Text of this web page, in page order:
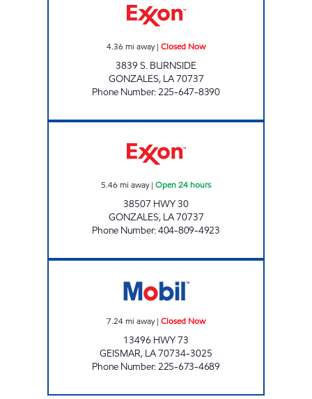
4.36 mi away| Closed Now
3839 S. BURNSIDE
GONZALES, LA70737
Phone Number:225-647-8390
5.46 mi away| Open 24 hours
38507 HWY 30
GONZALES, LA70737
Phone Number:404-809-4923
7.24mi away| Closed Now
13496 HWY 73
GEISMAR, LA70734-3025
Phone Number:225-673-4689